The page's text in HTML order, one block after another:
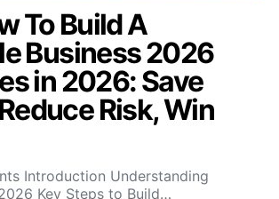
To Build A
Business 2026
in 2026: Save
Risk, Win
Introduction Understanding
Key Steps to Build…